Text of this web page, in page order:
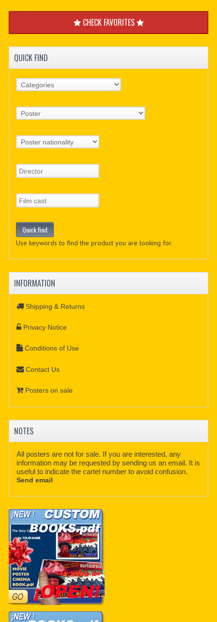
CHECK FAVORITES
QUICK FIND
Use keywords to find the product you are looking for.
INFORMATION
Shipping & Returns
Privacy Notice
Conditions of Use
Contact Us
Posters on sale
NOTES
All posters are not for sale. If you are interested, any
information may be requested by sending us an email. It is
useful to indicate the cartel number to avoid confusion.
Send email